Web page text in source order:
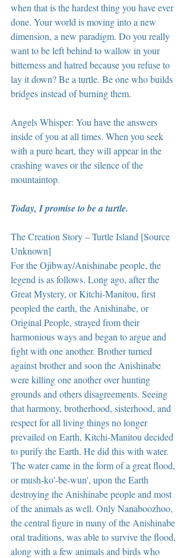
when that is the hardest thing you have ever
done. Your world is moving into a new
dimension, a new paradigm. Do you really
want to be left behind to wallow in your
bitterness and hatred because you refuse to
lay it down? Be a turtle. Be one who builds
bridges instead of burning them.
Angels Whisper: You have the answers
inside of you at all times. When you seek
with a pure heart, they will appear in the
crashing waves or the silence of the
mountaintop.
Today, I promise to be a turtle.
The Creation Story – Turtle Island [Source
Unknown]
For the Ojibway/Anishinabe people, the
legend is as follows. Long ago, after the
Great Mystery, or Kitchi-Manitou, first
peopled the earth, the Anishinabe, or
Original People, strayed from their
harmonious ways and began to argue and
fight with one another. Brother turned
against brother and soon the Anishinabe
were killing one another over hunting
grounds and others disagreements. Seeing
that harmony, brotherhood, sisterhood, and
respect for all living things no longer
prevailed on Earth, Kitchi-Manitou decided
to purify the Earth. He did this with water.
The water came in the form of a great flood,
or mush-ko'-be-wun', upon the Earth
destroying the Anishinabe people and most
of the animals as well. Only Nanaboozhoo,
the central figure in many of the Anishinabe
oral traditions, was able to survive the flood,
along with a few animals and birds who